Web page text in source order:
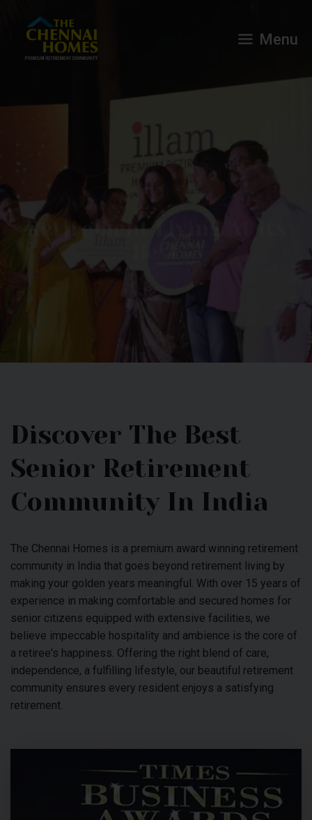
Menu
Retirement Living At Its
Best
Discover The Best
Senior Retirement
Community In India
The Chennai Homes is a premium award winning retirement
community in India that goes beyond retirement living by
making your golden years meaningful. With over 15 years of
experience in making comfortable and secured homes for
senior citizens equipped with extensive facilities, we
believe impeccable hospitality and ambience is the core of
a retiree's happiness. Offering the right blend of care,
independence, a fulfilling lifestyle, our beautiful retirement
community ensures every resident enjoys a satisfying
retirement.